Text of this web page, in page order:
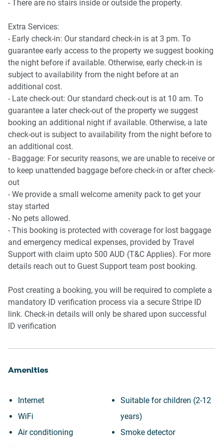
Old Bus Depot Markets and Canberra Glassworks - 8
minutes (650m) walk away.
The property is approximately a 10-minute drive from
Canberra Airport.
- There are no stairs inside or outside the property.
Extra Services:
- Early check-in: Our standard check-in is at 3 pm. To
guarantee early access to the property we suggest booking
the night before if available. Otherwise, early check-in is
subject to availability from the night before at an
additional cost.
- Late check-out: Our standard check-out is at 10 am. To
guarantee a later check-out of the property we suggest
booking an additional night if available. Otherwise, a late
check-out is subject to availability from the night before to
an additional cost.
- Baggage: For security reasons, we are unable to receive or
to keep unattended baggage before check-in or after check-
out
- We provide a small welcome amenity pack to get your
stay started
- No pets allowed.
- This booking is protected with coverage for lost baggage
and emergency medical expenses, provided by Travel
Support with claim upto 500 AUD (T&C Applies). For more
details reach out to Guest Support team post booking.
Post creating a booking, you will be required to complete a
mandatory ID verification process via a secure Stripe ID
link. Check-in details will only be shared upon successful
ID verification
Amenities
Internet
WiFi
Air conditioning
Suitable for children (2-12
years)
Smoke detector